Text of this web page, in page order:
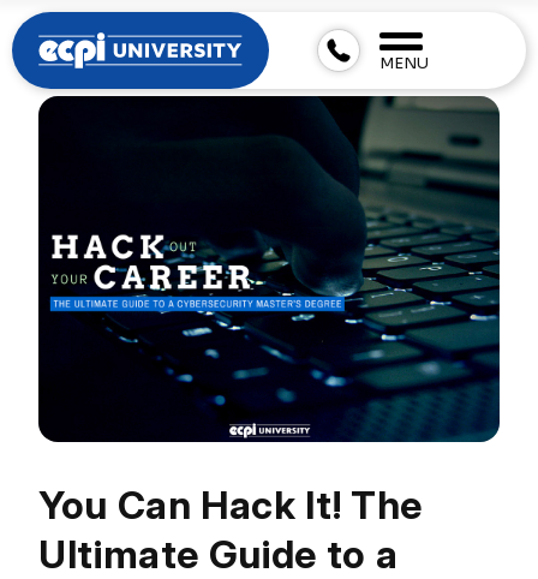
MENU
You Can Hack It! The
Ultimate Guide to a